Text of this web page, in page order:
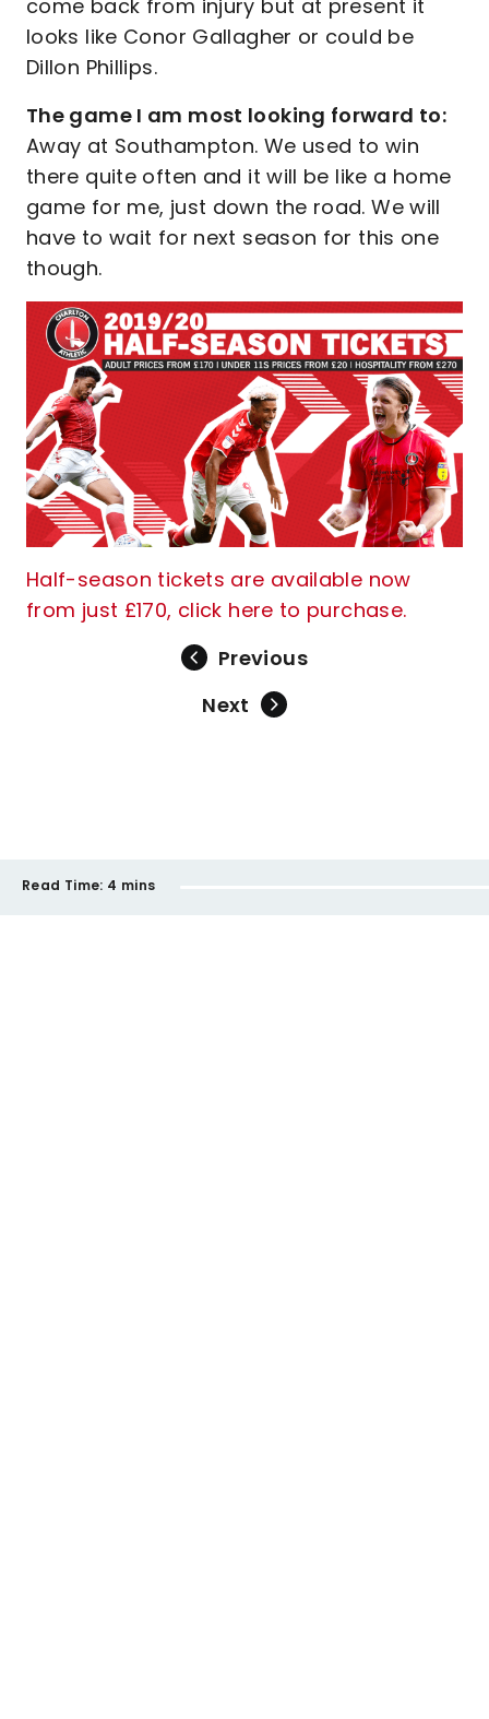
come back from injury but at present it
looks like Conor Gallagher or could be
Dillon Phillips.
The game I am most looking forward to:
Away at Southampton. We used to win
there quite often and it will be like a home
game for me, just down the road. We will
have to wait for next season for this one
though.
Half-season tickets are available now
from just £170, click here to purchase.
Previous
Next
Read Time: 4 mins